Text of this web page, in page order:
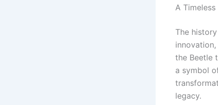
A
The
the Beetle
a symbol
legacy.